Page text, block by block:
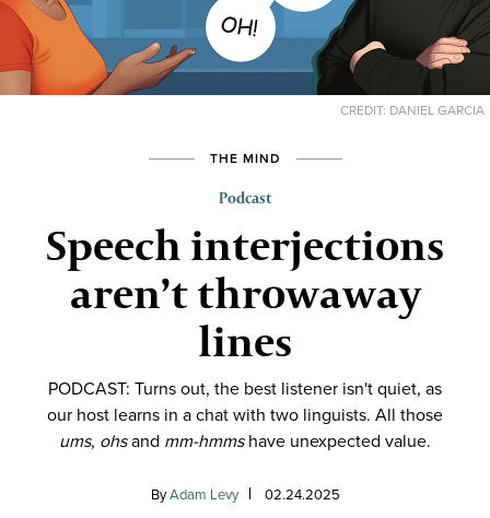
CREDIT: DANIEL GARCIA
THE MIND
Podcast
Speech interjections
aren’t throwaway
lines
PODCAST: Turns out, the best listener isn't quiet, as
our host learns in a chat with two linguists. All those
ums, ohsand mm-hmmshave unexpected value.
ByAdam Levy 02.24.2025